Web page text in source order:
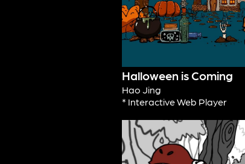
Halloween is Coming
Hao Jing
* Interactive Web Player